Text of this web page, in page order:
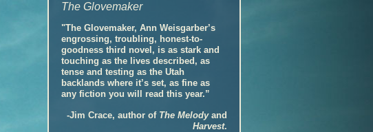
The Glovemaker
"The Glovemaker, Ann Weisgarber’s
engrossing, troubling, honest-to-
goodness third novel, is as stark and
touching as the lives described, as
tense and testing as the Utah
backlands where it’s set, as fine as
any fiction you will read this year.”
-Jim Crace, author of The Melodyand
Harvest.